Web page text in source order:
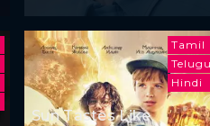
Tamil
Hindi
Sun Tastes Like